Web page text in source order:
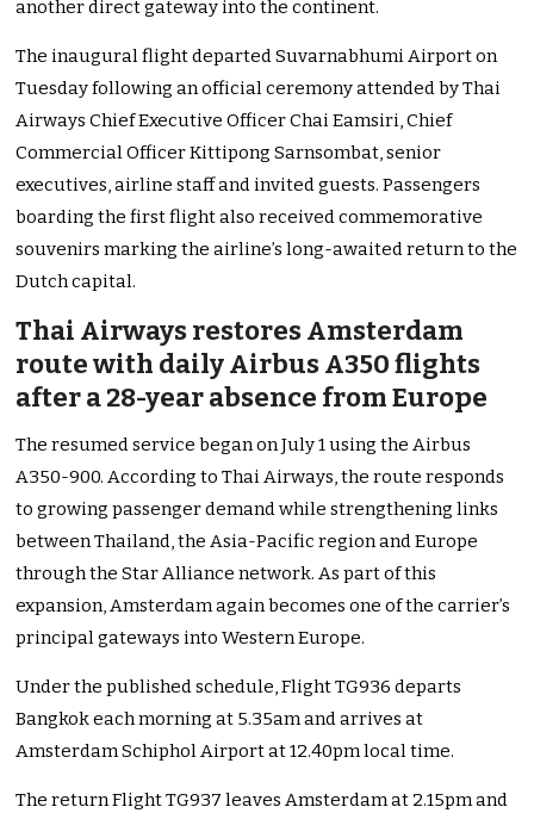
another direct gateway into the continent.
The inaugural flight departed Suvarnabhumi Airport on
Tuesday following an official ceremony attended by Thai
Airways Chief Executive Officer Chai Eamsiri, Chief
Commercial Officer Kittipong Sarnsombat, senior
executives, airline staff and invited guests. Passengers
boarding the first flight also received commemorative
souvenirs marking the airline’s long-awaited return to the
Dutch capital.
Thai Airways restores Amsterdam
route with daily Airbus A350 flights
after a 28-year absence from Europe
The resumed service began on July 1 using the Airbus
A350-900. According to Thai Airways, the route responds
to growing passenger demand while strengthening links
between Thailand, the Asia-Pacific region and Europe
through the Star Alliance network. As part of this
expansion, Amsterdam again becomes one of the carrier’s
principal gateways into Western Europe.
Under the published schedule, Flight TG936 departs
Bangkok each morning at 5.35am and arrives at
Amsterdam Schiphol Airport at 12.40pm local time.
The return Flight TG937 leaves Amsterdam at 2.15pm and